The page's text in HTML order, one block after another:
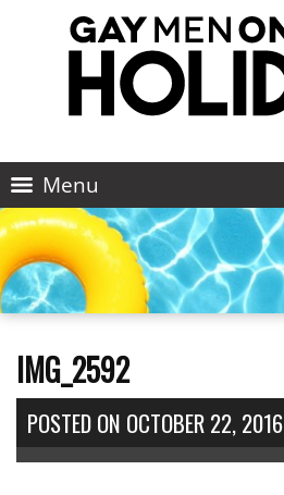
IMG_2592
POSTED ON OCTOBER 22, 2016